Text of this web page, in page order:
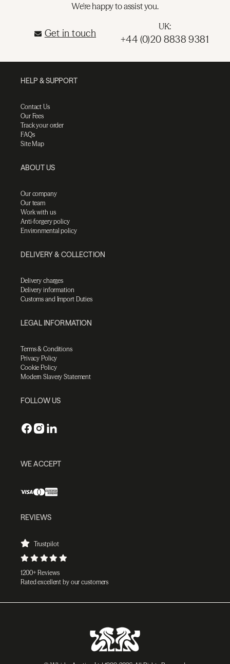
We're happy to assist you.
Get in touch
UK:
+44 (0)20 8838 9381
HELP & SUPPORT
Contact Us
Our Fees
Track your order
FAQs
Site Map
ABOUT US
Our company
Our team
Work with us
Anti-forgery policy
Environmental policy
DELIVERY & COLLECTION
Delivery charges
Delivery information
Customs and Import Duties
LEGAL INFORMATION
Terms & Conditions
Privacy Policy
Cookie Policy
Modern Slavery Statement
FOLLOW US
WE ACCEPT
REVIEWS
Trustpilot
1200+ Reviews
Rated excellent by our customers